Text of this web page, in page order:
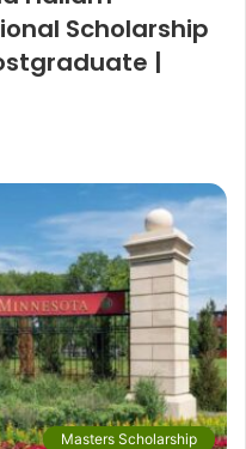
Scholarship
|
Masters Scholarship